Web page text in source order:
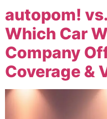
autopom!
Which Car
Company
Coverage &